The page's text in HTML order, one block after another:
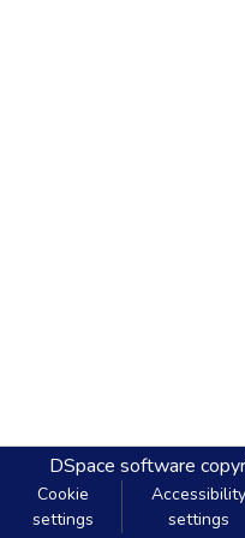
DSpace software
Cookie
settings
Accessibility
settings